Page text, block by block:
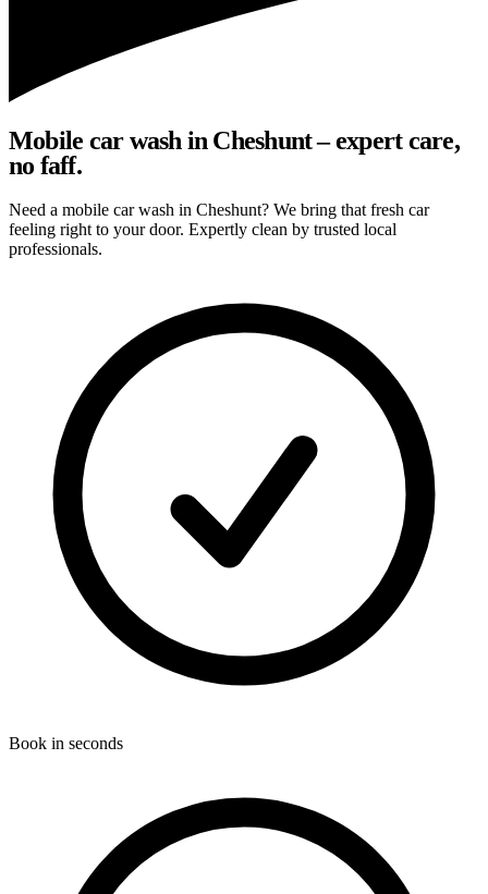
Mobile car wash in Cheshunt – expert care,
no faff.
Need a mobile car wash in Cheshunt? We bring that fresh car
feeling right to your door. Expertly clean by trusted local
professionals.
Book in seconds